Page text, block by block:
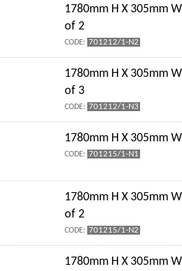
1780mm H X 305mm
of 2
CODE: 701212/1-N2
1780mm H X 305mm
of 3
CODE: 701212/1-N3
1780mm H X 305mm
CODE: 701215/1-N1
1780mm H X 305mm
of 2
CODE: 701215/1-N2
1780mm H X 305mm